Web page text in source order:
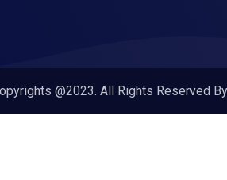
@2023. All Rights Reserved